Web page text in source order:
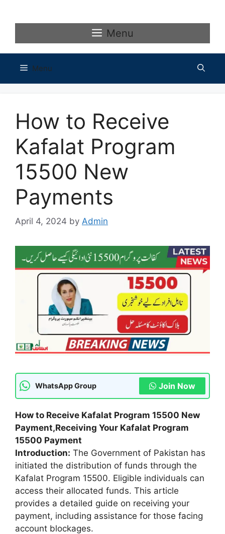
Menu
Menu
How to Receive
Kafalat Program
15500 New
Payments
April 4, 2024 by Admin
WhatsApp Group Join Now
How to Receive Kafalat Program 15500 New
Payment,Receiving Your Kafalat Program
15500 Payment
Introduction: The Government of Pakistan has
initiated the distribution of funds through the
Kafalat Program 15500. Eligible individuals can
access their allocated funds. This article
provides a detailed guide on receiving your
payment, including assistance for those facing
account blockages.